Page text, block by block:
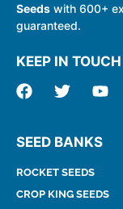
Seeds with 600+
guaranteed.
KEEP IN TOUCH
SEED BANKS
ROCKET SEEDS
CROP KING SEEDS